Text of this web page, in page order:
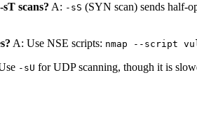
scans? A: -sS (SYN scan) sends half-
A: Use NSE scripts: nmap --script
-sU for UDP scanning, though it is